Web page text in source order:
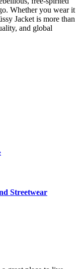
Whether you wear it
Jacket is more than
and global
Streetwear